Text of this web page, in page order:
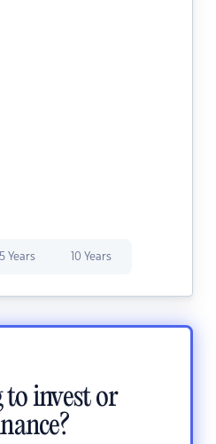
5 Years 10 Years
invest or